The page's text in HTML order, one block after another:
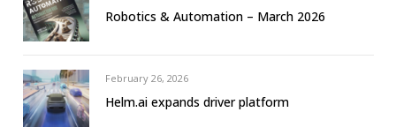
Robotics & Automation – March 2026
February 26, 2026
Helm.ai expands driver platform